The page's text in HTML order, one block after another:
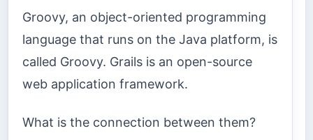
Groovy, an object-oriented programming
language that runs on the Java platform, is
called Groovy. Grails is an open-source
web application framework.
What is the connection between them?